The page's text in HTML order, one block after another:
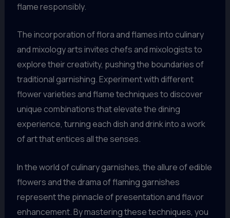
flame responsibly.
The incorporation of flora and flames into culinary
and mixology arts invites chefs and mixologists to
explore their creativity, pushing the boundaries of
traditional garnishing. Experiment with different
flower varieties and flame techniques to discover
unique combinations that elevate the dining
experience, turning each dish and drink into a work
of art that entices all the senses.
In the world of culinary garnishes, the allure of edible
flowers and the drama of flaming garnishes
represent the pinnacle of presentation and flavor
enhancement. By mastering these techniques, you